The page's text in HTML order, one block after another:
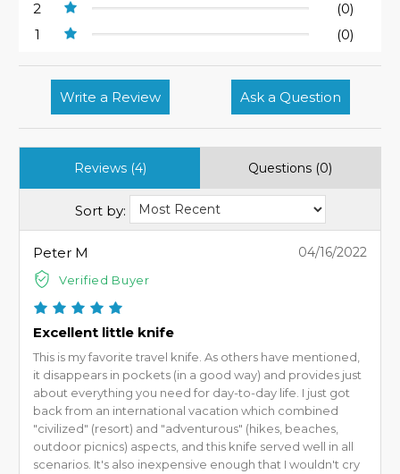
2
(0)
1
(0)
Write a Review Ask a Question
Reviews (4) Questions (0)
Sort by:
Peter M
Verified Buyer
04/16/2022
Excellent little knife
This is my favorite travel knife. As others have mentioned,
it disappears in pockets (in a good way) and provides just
about everything you need for day-to-day life. I just got
back from an international vacation which combined
"civilized" (resort) and "adventurous" (hikes, beaches,
outdoor picnics) aspects, and this knife served well in all
scenarios. It's also inexpensive enough that I wouldn't cry